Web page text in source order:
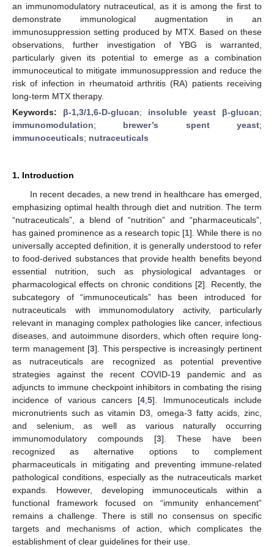
an immunomodulatory nutraceutical, as it is among the first to
demonstrate immunological augmentation in an
immunosuppression setting produced by MTX. Based on these
observations, further investigation of YBG is warranted,
particularly given its potential to emerge as a combination
immunoceutical to mitigate immunosuppression and reduce the
risk of infection in rheumatoid arthritis (RA) patients receiving
long-term MTX therapy.
Keywords: β-1,3/1,6-D-glucan; insoluble yeast β-glucan;
immunomodulation; brewer’s spent yeast;
immunoceuticals; nutraceuticals
1. Introduction
In recent decades, a new trend in healthcare has emerged,
emphasizing optimal health through diet and nutrition. The term
“nutraceuticals”, a blend of “nutrition” and “pharmaceuticals”,
has gained prominence as a research topic [1]. While there is no
universally accepted definition, it is generally understood to refer
to food-derived substances that provide health benefits beyond
essential nutrition, such as physiological advantages or
pharmacological effects on chronic conditions [2]. Recently, the
subcategory of “immunoceuticals” has been introduced for
nutraceuticals with immunomodulatory activity, particularly
relevant in managing complex pathologies like cancer, infectious
diseases, and autoimmune disorders, which often require long-
term management [3]. This perspective is increasingly pertinent
as nutraceuticals are recognized as potential preventive
strategies against the recent COVID-19 pandemic and as
adjuncts to immune checkpoint inhibitors in combating the rising
incidence of various cancers [4 ,5]. Immunoceuticals include
micronutrients such as vitamin D3, omega-3 fatty acids, zinc,
and selenium, as well as various naturally occurring
immunomodulatory compounds [3]. These have been
recognized as alternative options to complement
pharmaceuticals in mitigating and preventing immune-related
pathological conditions, especially as the nutraceuticals market
expands. However, developing immunoceuticals within a
functional framework focused on “immunity enhancement”
remains a challenge. There is still no consensus on specific
targets and mechanisms of action, which complicates the
establishment of clear guidelines for their use.